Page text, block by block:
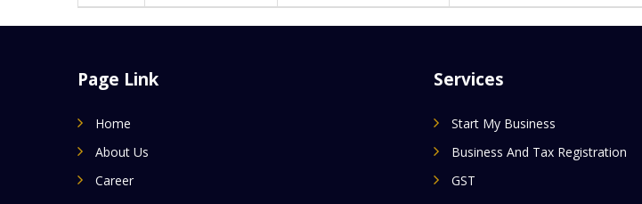
Page Link
Home
About Us
Career
Services
Start My Business
Business And Tax Registration
GST